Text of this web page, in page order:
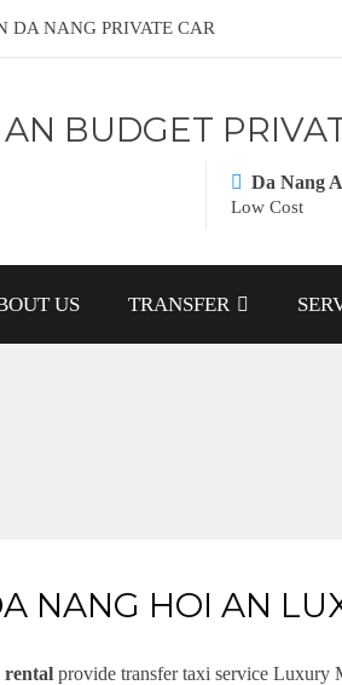
DA NANG PRIVATE CAR
BUDGET
Da Nang
Low Cost
US TRANSFER
NANG HOI AN
rental provide transfer taxi service